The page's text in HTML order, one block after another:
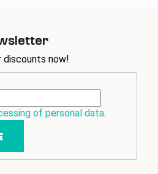
t
o
l
s
discounts now!
of personal data.